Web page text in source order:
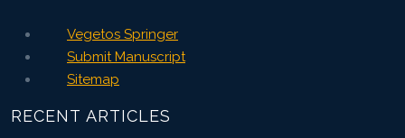
Vegetos Springer
Submit Manuscript
Sitemap
RECENT ARTICLES